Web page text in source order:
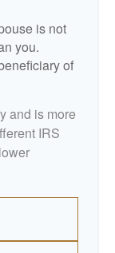
is not
you.
of
and is more
IRS